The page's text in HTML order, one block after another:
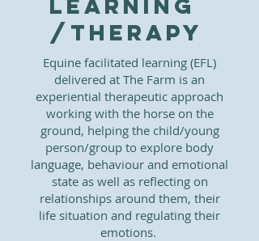
Learning
/Therapy
Equine facilitated learning (EFL)
delivered at The Farm is an
experiential therapeutic approach
working with the horse on the
ground, helping the child/young
person/group to explore body
language, behaviour and emotional
state as well as reflecting on
relationships around them, their
life situation and regulating their
emotions. ​​